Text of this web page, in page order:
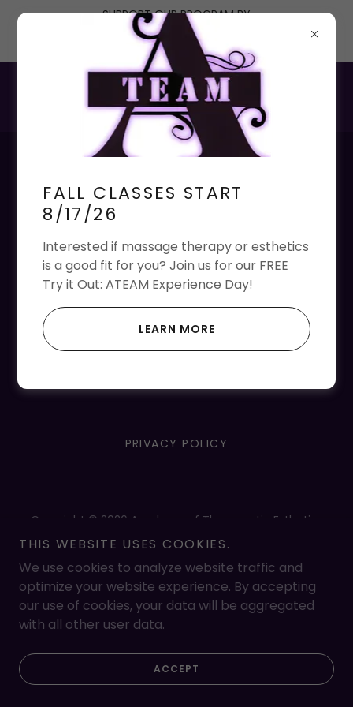
SUPPORT OUR PROGRAM BY
DONATING OR PURCHASING A
MEMBERSHIP
of Instructors and
Staff?
Please reach us atateam@ateamstl.com
are interested in any of the following positions:
Guest Services Representative - Part Time
Clinic Supervisor Instructors - Part Time
PRIVACY POLICY
Copyright © 2026 Academy of Therapeutic Esthetics
And Massage - All Rights Reserved.
Powered by
FALL CLASSES START
8/17/26
Interested if massage therapy or esthetics
is a good fit for you? Join us for our FREE
Try it Out: ATEAM Experience Day!
LEARN MORE
THIS WEBSITE USES COOKIES.
We use cookies to analyze website traffic and
optimize your website experience. By accepting
our use of cookies, your data will be aggregated
with all other user data.
ACCEPT